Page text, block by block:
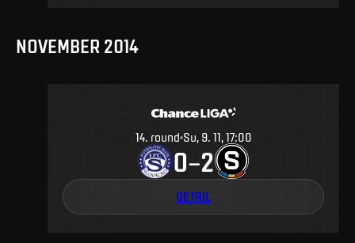
NOVEMBER 2014
14. round Su, 9. 11, 17:00
0–2
DETAIL